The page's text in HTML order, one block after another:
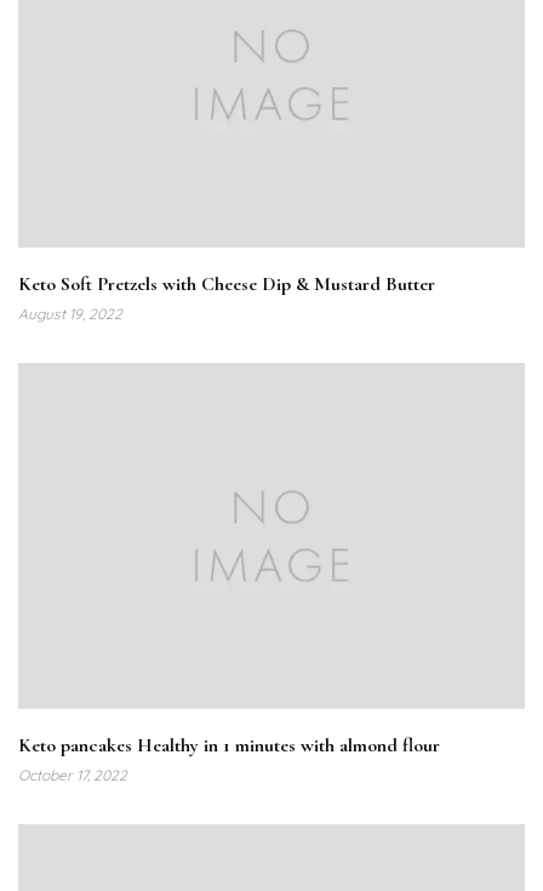
Keto Soft Pretzels with Cheese Dip & Mustard Butter
August 19, 2022
Keto pancakes Healthy in 1 minutes with almond flour
October 17, 2022